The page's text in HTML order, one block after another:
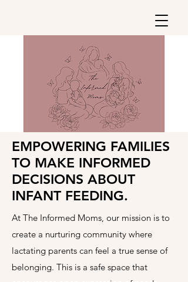
EMPOWERING FAMILIES
TO MAKE INFORMED
DECISIONS ABOUT
INFANT FEEDING.
At The Informed Moms, our mission is to
create a nurturing community where
lactating parents can feel a true sense of
belonging. This is a safe space that